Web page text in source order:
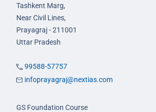
Tashkent Marg,
Near Civil Lines,
Prayagraj - 211001
Uttar Pradesh
99588-57757
infoprayagraj@nextias.com
GS Foundation Course